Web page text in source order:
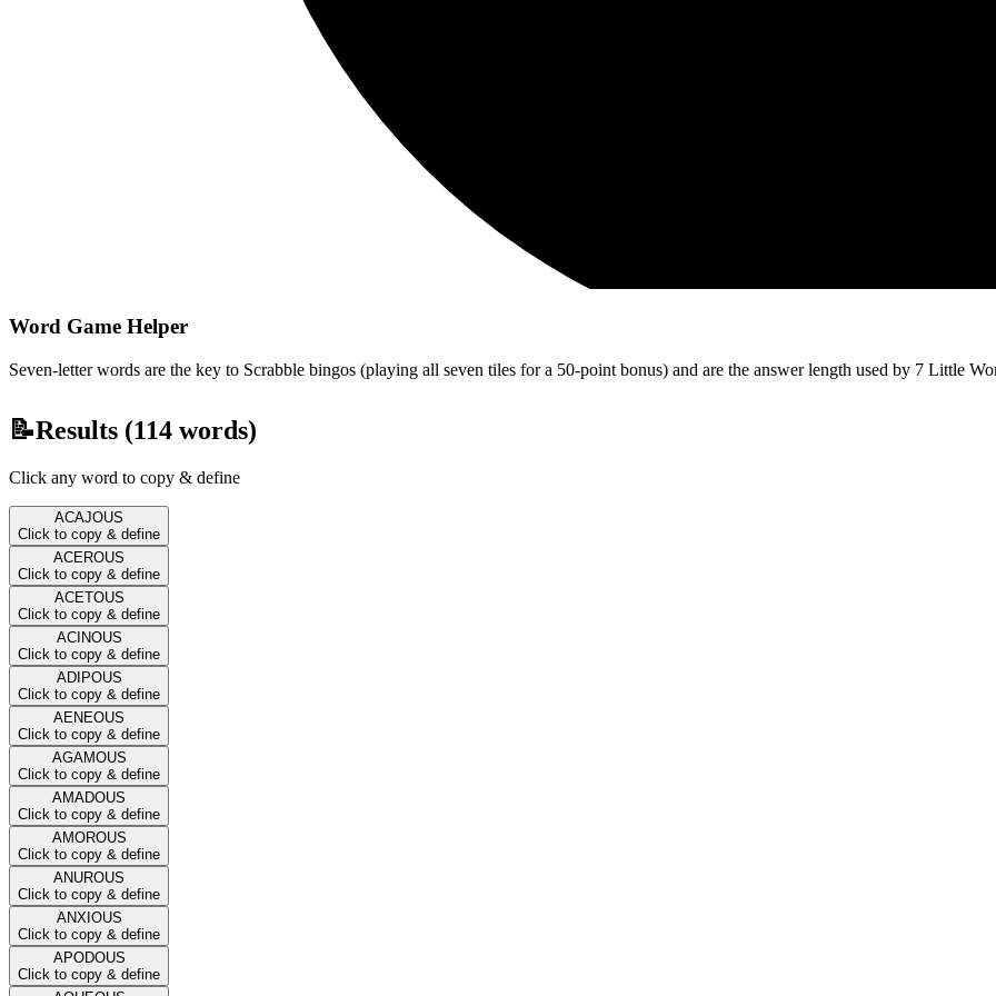
Word Game Helper
Seven-letter words are the key to Scrabble bingos (playing all seven tiles for a 50-point bonus) and are the answer length used by 7 Little
📝Results (114 words)
Click any word to copy & define
ACAJOUS
Click to copy & define
ACEROUS
Click to copy & define
ACETOUS
Click to copy & define
ACINOUS
Click to copy & define
ADIPOUS
Click to copy & define
AENEOUS
Click to copy & define
AGAMOUS
Click to copy & define
AMADOUS
Click to copy & define
AMOROUS
Click to copy & define
ANUROUS
Click to copy & define
ANXIOUS
Click to copy & define
APODOUS
Click to copy & define